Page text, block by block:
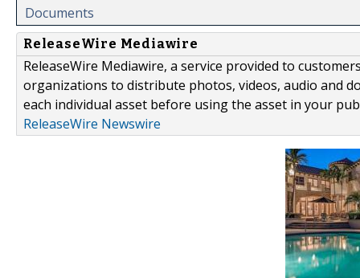
Documents
ReleaseWire Mediawire
ReleaseWire Mediawire, a service provided to
organizations to distribute photos, videos, audio and
each individual asset before using the asset in your
ReleaseWire Newswire